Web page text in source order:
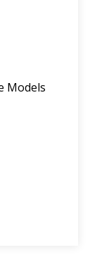
Models